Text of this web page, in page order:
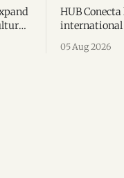
HUB
international
mentorship,
05 Aug 2026